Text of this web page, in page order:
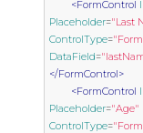
<FormControl
Placeholder="Last
ControlType=
DataField=
</FormControl>
<FormControl
Placeholder="Age"
ControlType=